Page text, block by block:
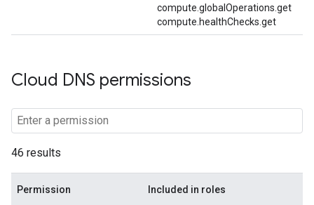
compute.globalOperations.get
compute.healthChecks.get
Cloud DNS permissions
46 results
Permission Included in roles